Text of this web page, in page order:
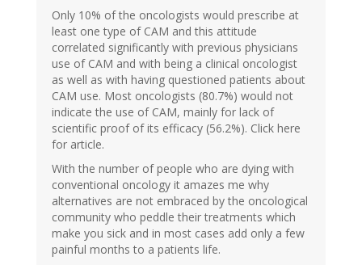
Only 10% of the oncologists would prescribe at
least one type of CAM and this attitude
correlated significantly with previous physicians
use of CAM and with being a clinical oncologist
as well as with having questioned patients about
CAM use. Most oncologists (80.7%) would not
indicate the use of CAM, mainly for lack of
scientific proof of its efficacy (56.2%). Click here
for article.
With the number of people who are dying with
conventional oncology it amazes me why
alternatives are not embraced by the oncological
community who peddle their treatments which
make you sick and in most cases add only a few
painful months to a patients life.